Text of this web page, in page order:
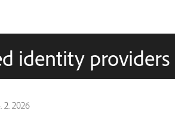
identity providers
2. 2026